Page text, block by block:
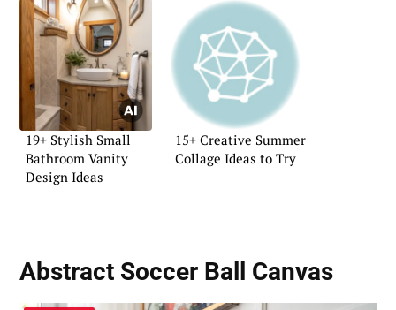
19+ Stylish Small
Bathroom Vanity
Design Ideas
15+ Creative Summer
Collage Ideas to Try
Abstract Soccer Ball Canvas